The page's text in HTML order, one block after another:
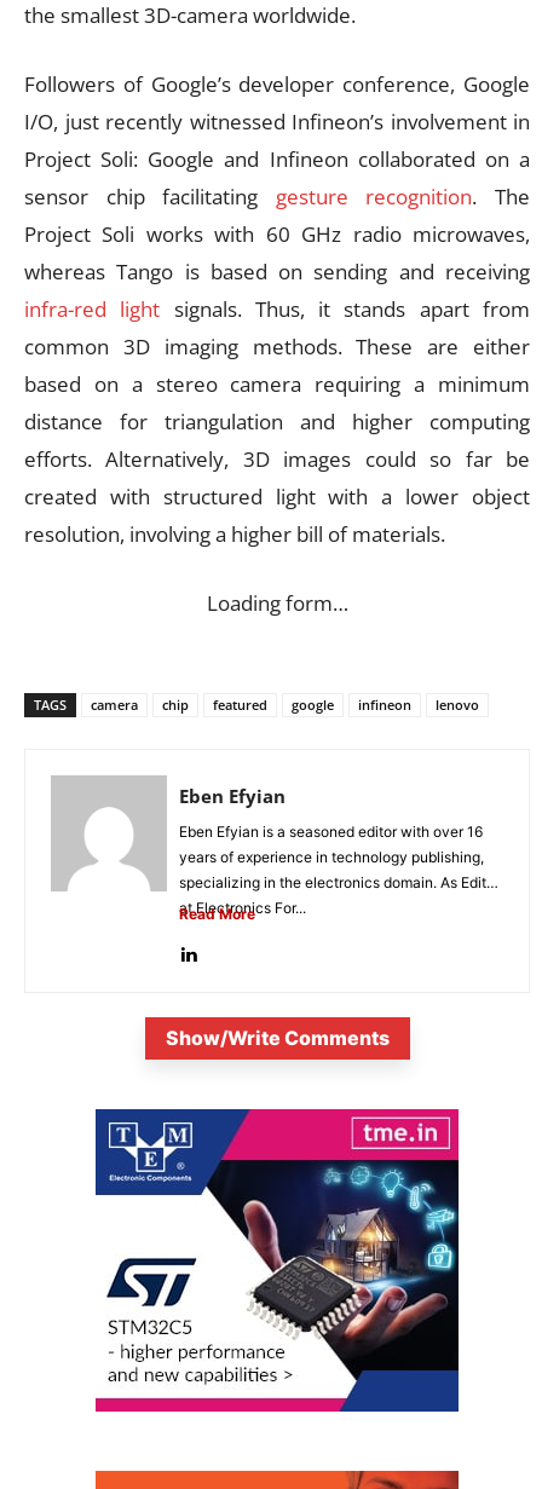
the smallest 3D-camera worldwide.
Followers of Google’s developer conference, Google
I/O, just recently witnessed Infineon’s involvement in
Project Soli: Google and Infineon collaborated on a
sensor chip facilitating gesture recognition. The
Project Soli works with 60 GHz radio microwaves,
whereas Tango is based on sending and receiving
infra-red light signals. Thus, it stands apart from
common 3D imaging methods. These are either
based on a stereo camera requiring a minimum
distance for triangulation and higher computing
efforts. Alternatively, 3D images could so far be
created with structured light with a lower object
resolution, involving a higher bill of materials.
Loading form…
TAGS camera chip featured google infineon lenovo
Eben Efyian
Eben Efyian is a seasoned editor with over 16
years of experience in technology publishing,
specializing in the electronics domain. As Editor
at Electronics For...
Read More
Show/Write Comments